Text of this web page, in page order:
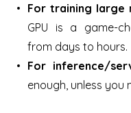
For training large
GPU is a game-
from days to hours.
For inference/
enough, unless you